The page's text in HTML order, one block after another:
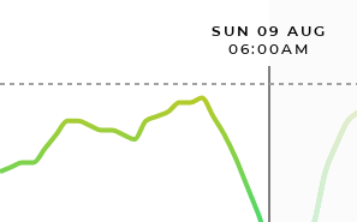
SUN 09 AUG
06:00AM